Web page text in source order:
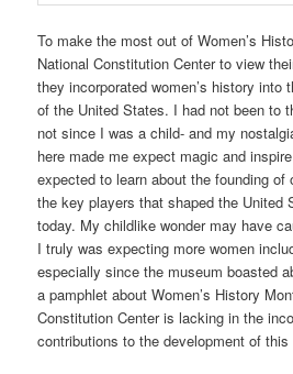
To make the most out of Women’s
National Constitution Center to view
they incorporated women’s history into
of the United States. I had not been to
not since I was a child- and my
here made me expect magic and
expected to learn about the founding of
the key players that shaped the United
today. My childlike wonder may have
I truly was expecting more women
especially since the museum boasted
a pamphlet about Women’s History
Constitution Center is lacking in the
contributions to the development of this